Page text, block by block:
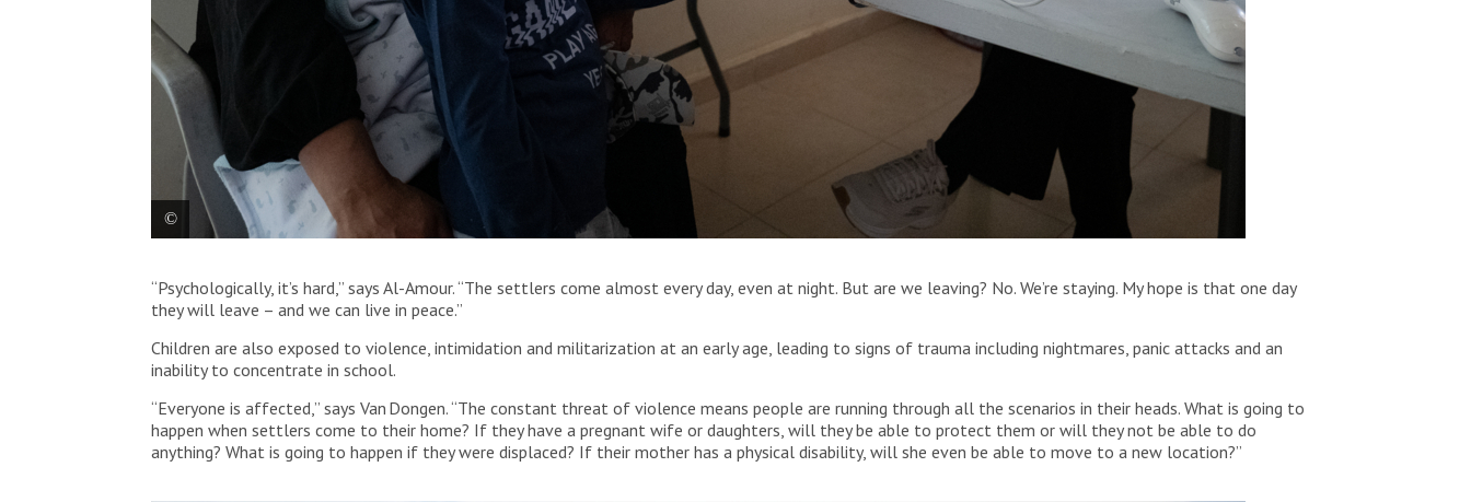
Yatta. Palestine, 2025. © MSF
“Psychologically, it’s hard,” says Al-Amour. “The settlers come almost every day, even at night. But are we leaving? No. We’re staying. My hope is that one day
they will leave – and we can live in peace.”
Children are also exposed to violence, intimidation and militarization at an early age, leading to signs of trauma including nightmares, panic attacks and an
inability to concentrate in school.
“Everyone is affected,” says Van Dongen. “The constant threat of violence means people are running through all the scenarios in their heads. What is going to
happen when settlers come to their home? If they have a pregnant wife or daughters, will they be able to protect them or will they not be able to do
anything? What is going to happen if they were displaced? If their mother has a physical disability, will she even be able to move to a new location?”